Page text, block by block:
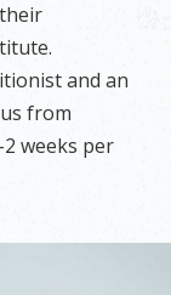
and an
from
weeks per